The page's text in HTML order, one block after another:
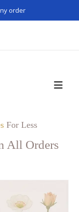
order
For Less
All Orders